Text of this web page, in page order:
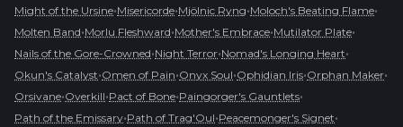
Might of the Ursine•Misericorde•Mjölnic Ryng•Moloch's Beating Flame•
Molten Band•Morlu Fleshward•Mother's Embrace•Mutilator Plate•
Nails of the Gore-Crowned•Night Terror•Nomad's Longing Heart•
Okun's Catalyst•Omen of Pain•Onyx Soul•Ophidian Iris•Orphan Maker•
Orsivane•Overkill•Pact of Bone•Paingorger's Gauntlets•
Path of the Emissary•Path of Trag'Oul•Peacemonger's Signet•